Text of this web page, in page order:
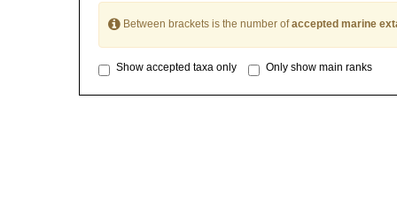
Between brackets is the number ofaccepted marine
Show accepted taxa only Only show main ranks